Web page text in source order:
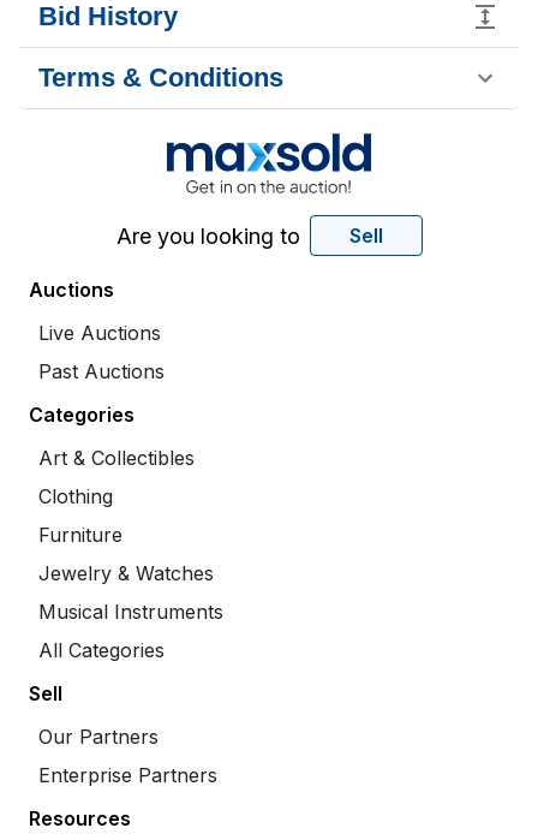
Bid History
Terms & Conditions
Are you looking to Sell
Auctions
Live Auctions
Past Auctions
Categories
Art & Collectibles
Clothing
Furniture
Jewelry & Watches
Musical Instruments
All Categories
Sell
Our Partners
Enterprise Partners
Resources